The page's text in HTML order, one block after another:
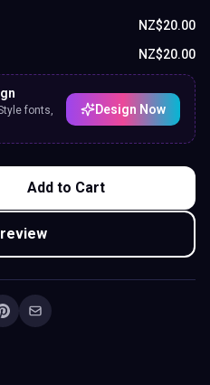
NZ$20.00
NZ$20.00
fonts,
Design Now
Add to Cart